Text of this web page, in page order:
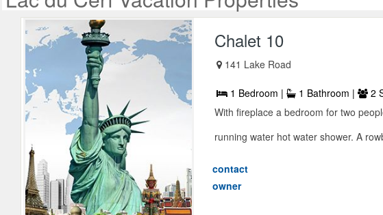
Chalet 10
141 Lake Road
1 Bedroom | 1 Bathroom | 2
With fireplace a bedroom for two
running water hot water shower. A
contact
owner